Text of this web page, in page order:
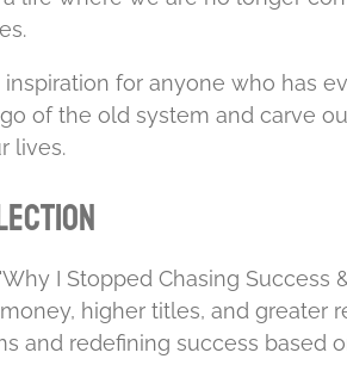
inspiration for anyone who has
of the old system and carve
lives.
I Stopped Chasing
higher titles, and greater
and redefining success based